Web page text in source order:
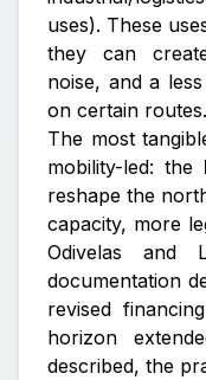
uses). These
they can
noise, and a
on certain routes.
The most
mobility-led: the
reshape the
capacity, more
Odivelas and
documentation
revised
horizon
described, the